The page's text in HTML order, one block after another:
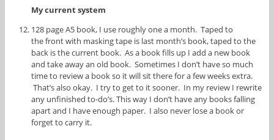
My current system
128 page A5 book, I use roughly one a month. Taped to
the front with masking tape is last month’s book, taped to the
back is the current book. As a book fills up I add a new book
and take away an old book. Sometimes I don’t have so much
time to review a book so it will sit there for a few weeks extra.
That’s also okay. I try to get to it sooner. In my review I rewrite
any unfinished to-do’s. This way I don’t have any books falling
apart and I have enough paper. I also never lose a book or
forget to carry it.